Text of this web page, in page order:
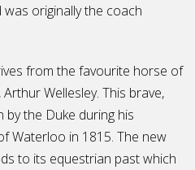
originally the coach
from the favourite horse of
Wellesley. This brave,
the Duke during his
Waterloo in 1815. The new
to its equestrian past which